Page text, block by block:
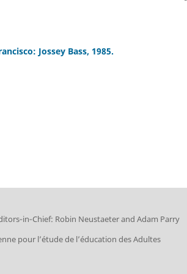
Jossey Bass, 1985.
Robin Neustaeter and Adam Parry
pour l’étude de l’éducation des Adultes